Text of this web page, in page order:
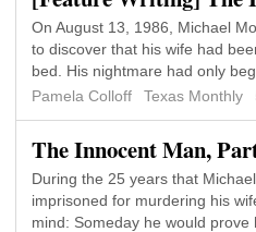
On August 13, 1986, Michael
to discover that his wife had
bed. His nightmare had only
Pamela Colloff
Texas Monthly
The Innocent Man,
During the 25 years that
imprisoned for murdering his
mind: Someday he would prove